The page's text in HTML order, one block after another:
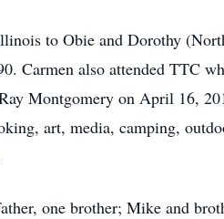
to Obie and Dorothy
Carmen also attended TTC
Montgomery on April 16,
art, media, camping,
one brother; Mike and